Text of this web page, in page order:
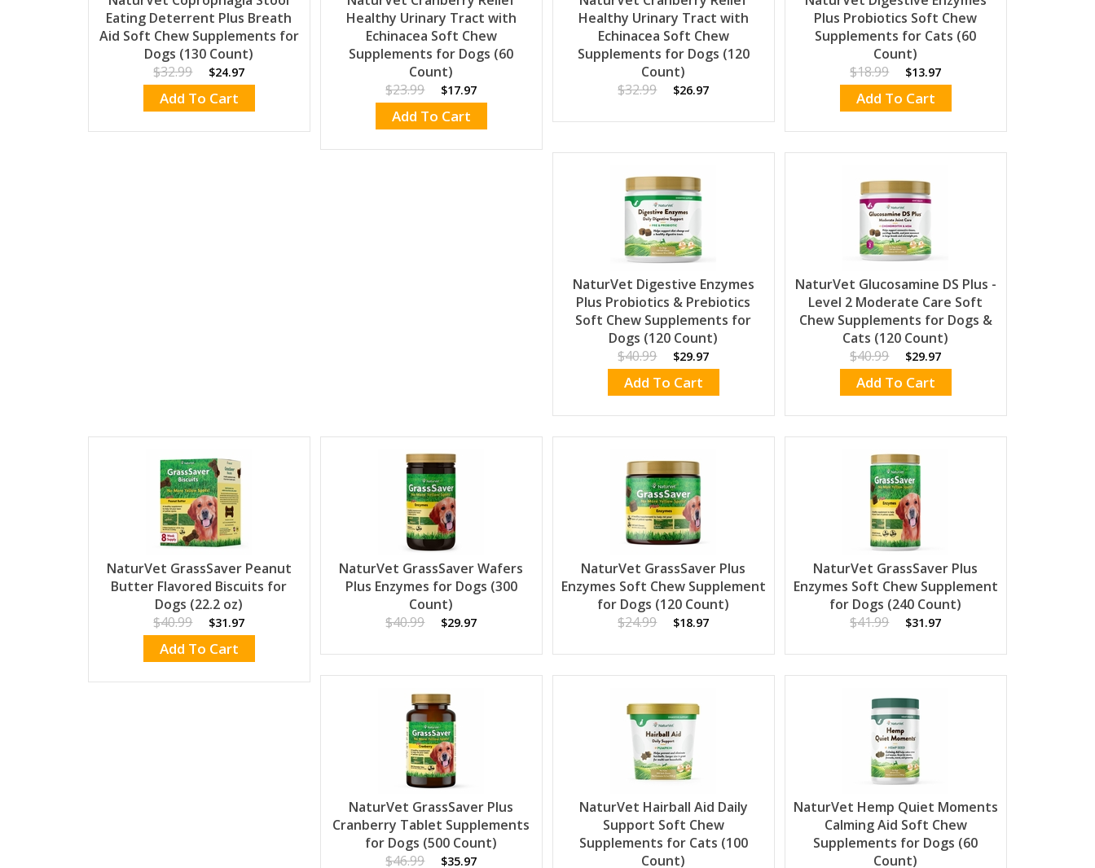
Eating Deterrent Plus Breath
Aid Soft Chew Supplements for
Dogs (130 Count)
$32.99
$24.97
Add To Cart
Healthy Urinary Tract with
Echinacea Soft Chew
Supplements for Dogs (60
Count)
$23.99
$17.97
Add To Cart
Healthy Urinary Tract with
Echinacea Soft Chew
Supplements for Dogs (120
Count)
$32.99
$26.97
Plus Probiotics Soft Chew
Supplements for Cats (60
Count)
$18.99
$13.97
Add To Cart
NaturVet Digestive Enzymes
Plus Probiotics & Prebiotics
Soft Chew Supplements for
Dogs (120 Count)
$40.99
$29.97
Add To Cart
NaturVet Glucosamine DS Plus -
Level 2 Moderate Care Soft
Chew Supplements for Dogs &
Cats (120 Count)
$40.99
$29.97
Add To Cart
NaturVet GrassSaver Peanut
Butter Flavored Biscuits for
Dogs (22.2 oz)
$40.99
$31.97
Add To Cart
NaturVet GrassSaver Wafers
Plus Enzymes for Dogs (300
Count)
$40.99
$29.97
NaturVet GrassSaver Plus
Enzymes Soft Chew Supplement
for Dogs (120 Count)
$24.99
$18.97
NaturVet GrassSaver Plus
Enzymes Soft Chew Supplement
for Dogs (240 Count)
$41.99
$31.97
NaturVet GrassSaver Plus
Cranberry Tablet Supplements
for Dogs (500 Count)
$46.99
$35.97
NaturVet Hairball Aid Daily
Support Soft Chew
Supplements for Cats (100
Count)
NaturVet Hemp Quiet Moments
Calming Aid Soft Chew
Supplements for Dogs (60
Count)